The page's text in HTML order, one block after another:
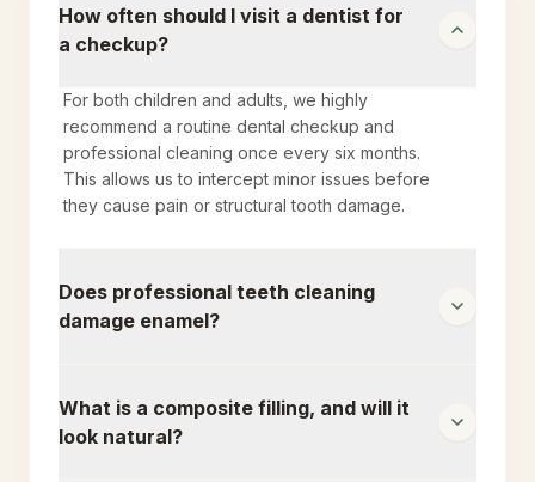
How often should I visit a dentist for
a checkup?
For both children and adults, we highly
recommend a routine dental checkup and
professional cleaning once every six months.
This allows us to intercept minor issues before
they cause pain or structural tooth damage.
Does professional teeth cleaning
damage enamel?
What is a composite filling, and will it
look natural?